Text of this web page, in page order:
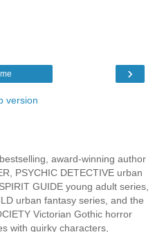
›
version
award-winning author
PSYCHIC DETECTIVE urban
GUIDE young adult series,
urban fantasy series, and the
Victorian Gothic horror
with quirky characters,